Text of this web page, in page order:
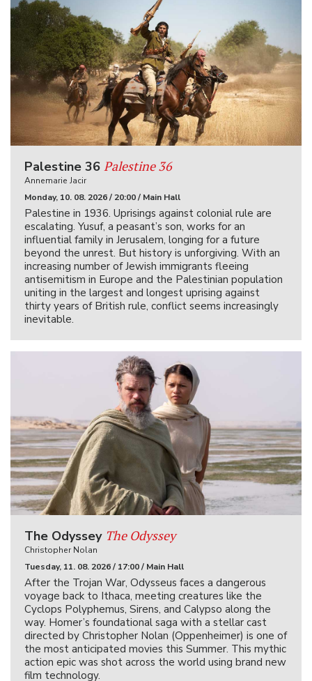
Palestine 36 Palestine 36
Annemarie Jacir
Monday, 10. 08. 2026 / 20:00 / Main Hall
Palestine in 1936. Uprisings against colonial rule are
escalating. Yusuf, a peasant’s son, works for an
influential family in Jerusalem, longing for a future
beyond the unrest. But history is unforgiving. With an
increasing number of Jewish immigrants fleeing
antisemitism in Europe and the Palestinian population
uniting in the largest and longest uprising against
thirty years of British rule, conflict seems increasingly
inevitable.
The Odyssey The Odyssey
Christopher Nolan
Tuesday, 11. 08. 2026 / 17:00 / Main Hall
After the Trojan War, Odysseus faces a dangerous
voyage back to Ithaca, meeting creatures like the
Cyclops Polyphemus, Sirens, and Calypso along the
way. Homer’s foundational saga with a stellar cast
directed by Christopher Nolan (Oppenheimer) is one of
the most anticipated movies this Summer. This mythic
action epic was shot across the world using brand new
film technology.